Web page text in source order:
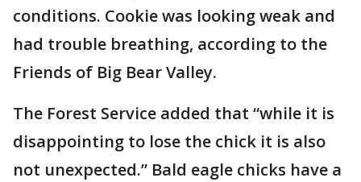
conditions. Cookie was looking weak and
had trouble breathing, according to the
Friends of Big Bear Valley.
The Forest Service added that “while it is
disappointing to lose the chick it is also
not unexpected.” Bald eagle chicks have a